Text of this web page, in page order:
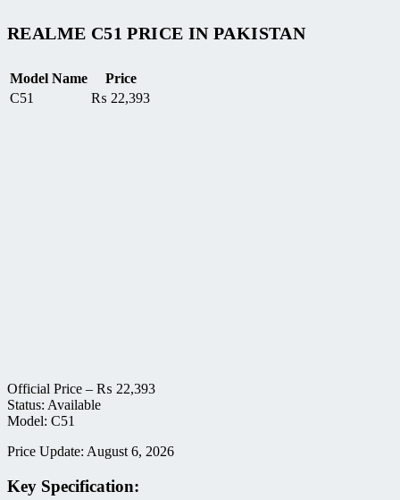
REALME C51 PRICE IN PAKISTAN
Model Name
Price
C51
₨ 22,393
Official Price – ₨ 22,393
Status: Available
Model: C51
Price Update: August 6, 2026
Key Specification: